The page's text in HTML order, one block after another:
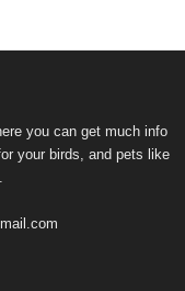
you can get much info
your birds, and pets like